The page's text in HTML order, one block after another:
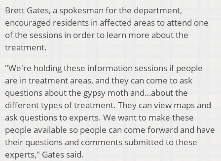
Brett Gates, a spokesman for the department,
encouraged residents in affected areas to attend one
of the sessions in order to learn more about the
treatment.
"We're holding these information sessions if people
are in treatment areas, and they can come to ask
questions about the gypsy moth and…about the
different types of treatment. They can view maps and
ask questions to experts. We want to make these
people available so people can come forward and have
their questions and comments submitted to these
experts," Gates said.